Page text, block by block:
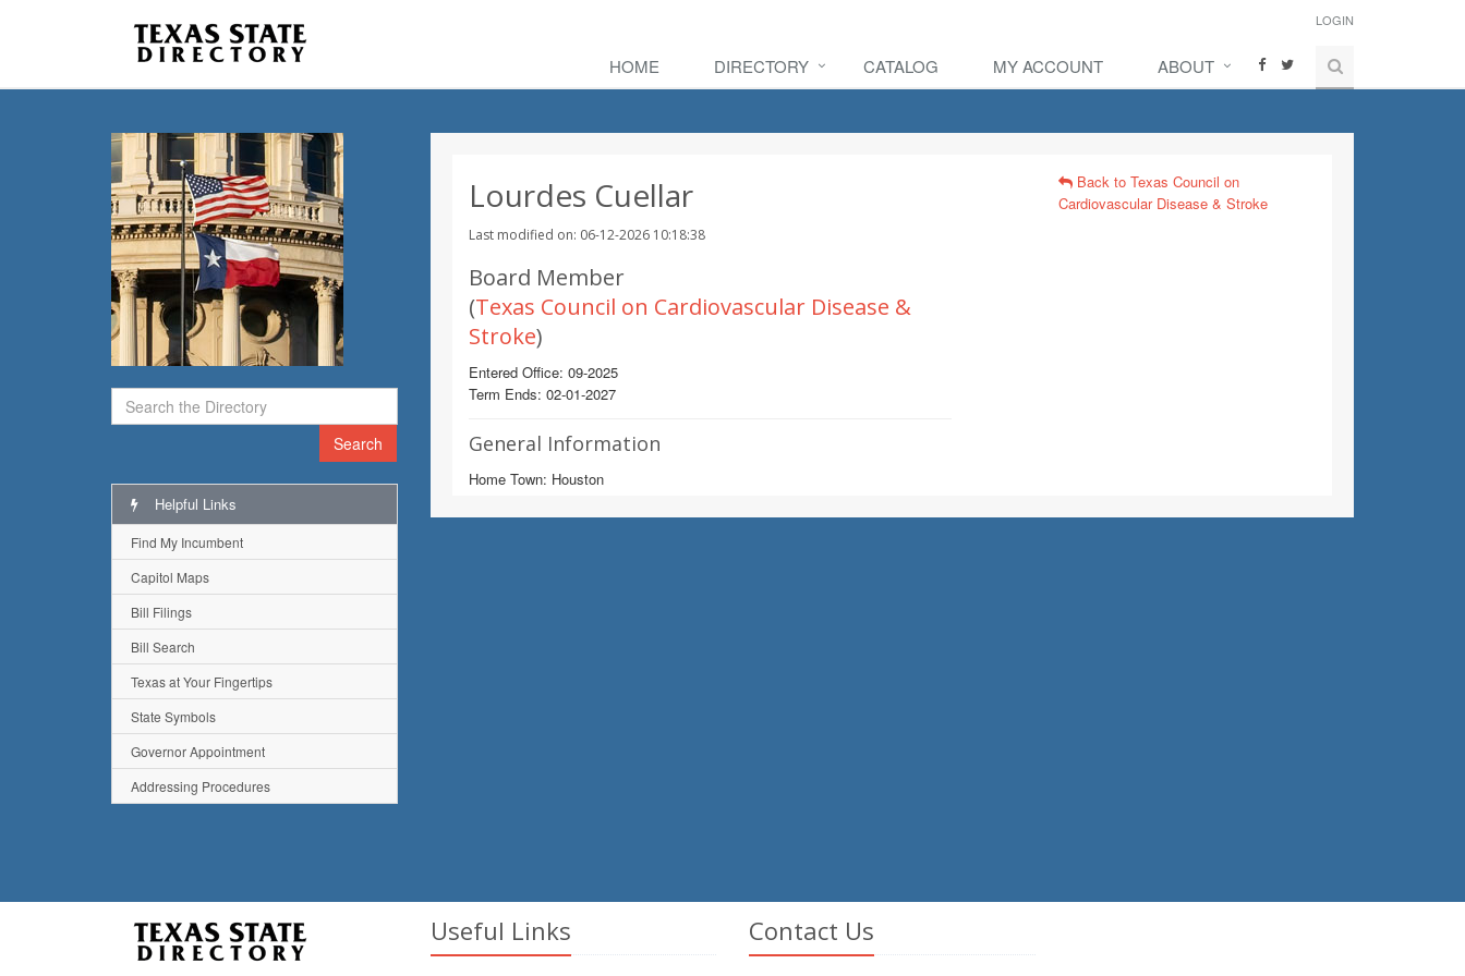
LOGIN
HOME DIRECTORY CATALOG MY ACCOUNT ABOUT
Search
Lourdes Cuellar
Last modified on: 06-12-2026 10:18:38
Back to Texas Council on
Cardiovascular Disease & Stroke
Board Member
(Texas Council on Cardiovascular Disease &
Stroke)
Entered Office: 09-2025
Term Ends: 02-01-2027
General Information
Home Town: Houston
Helpful Links
Find My Incumbent
Capitol Maps
Bill Filings
Bill Search
Texas at Your Fingertips
State Symbols
Governor Appointment
Addressing Procedures
Useful Links Contact Us